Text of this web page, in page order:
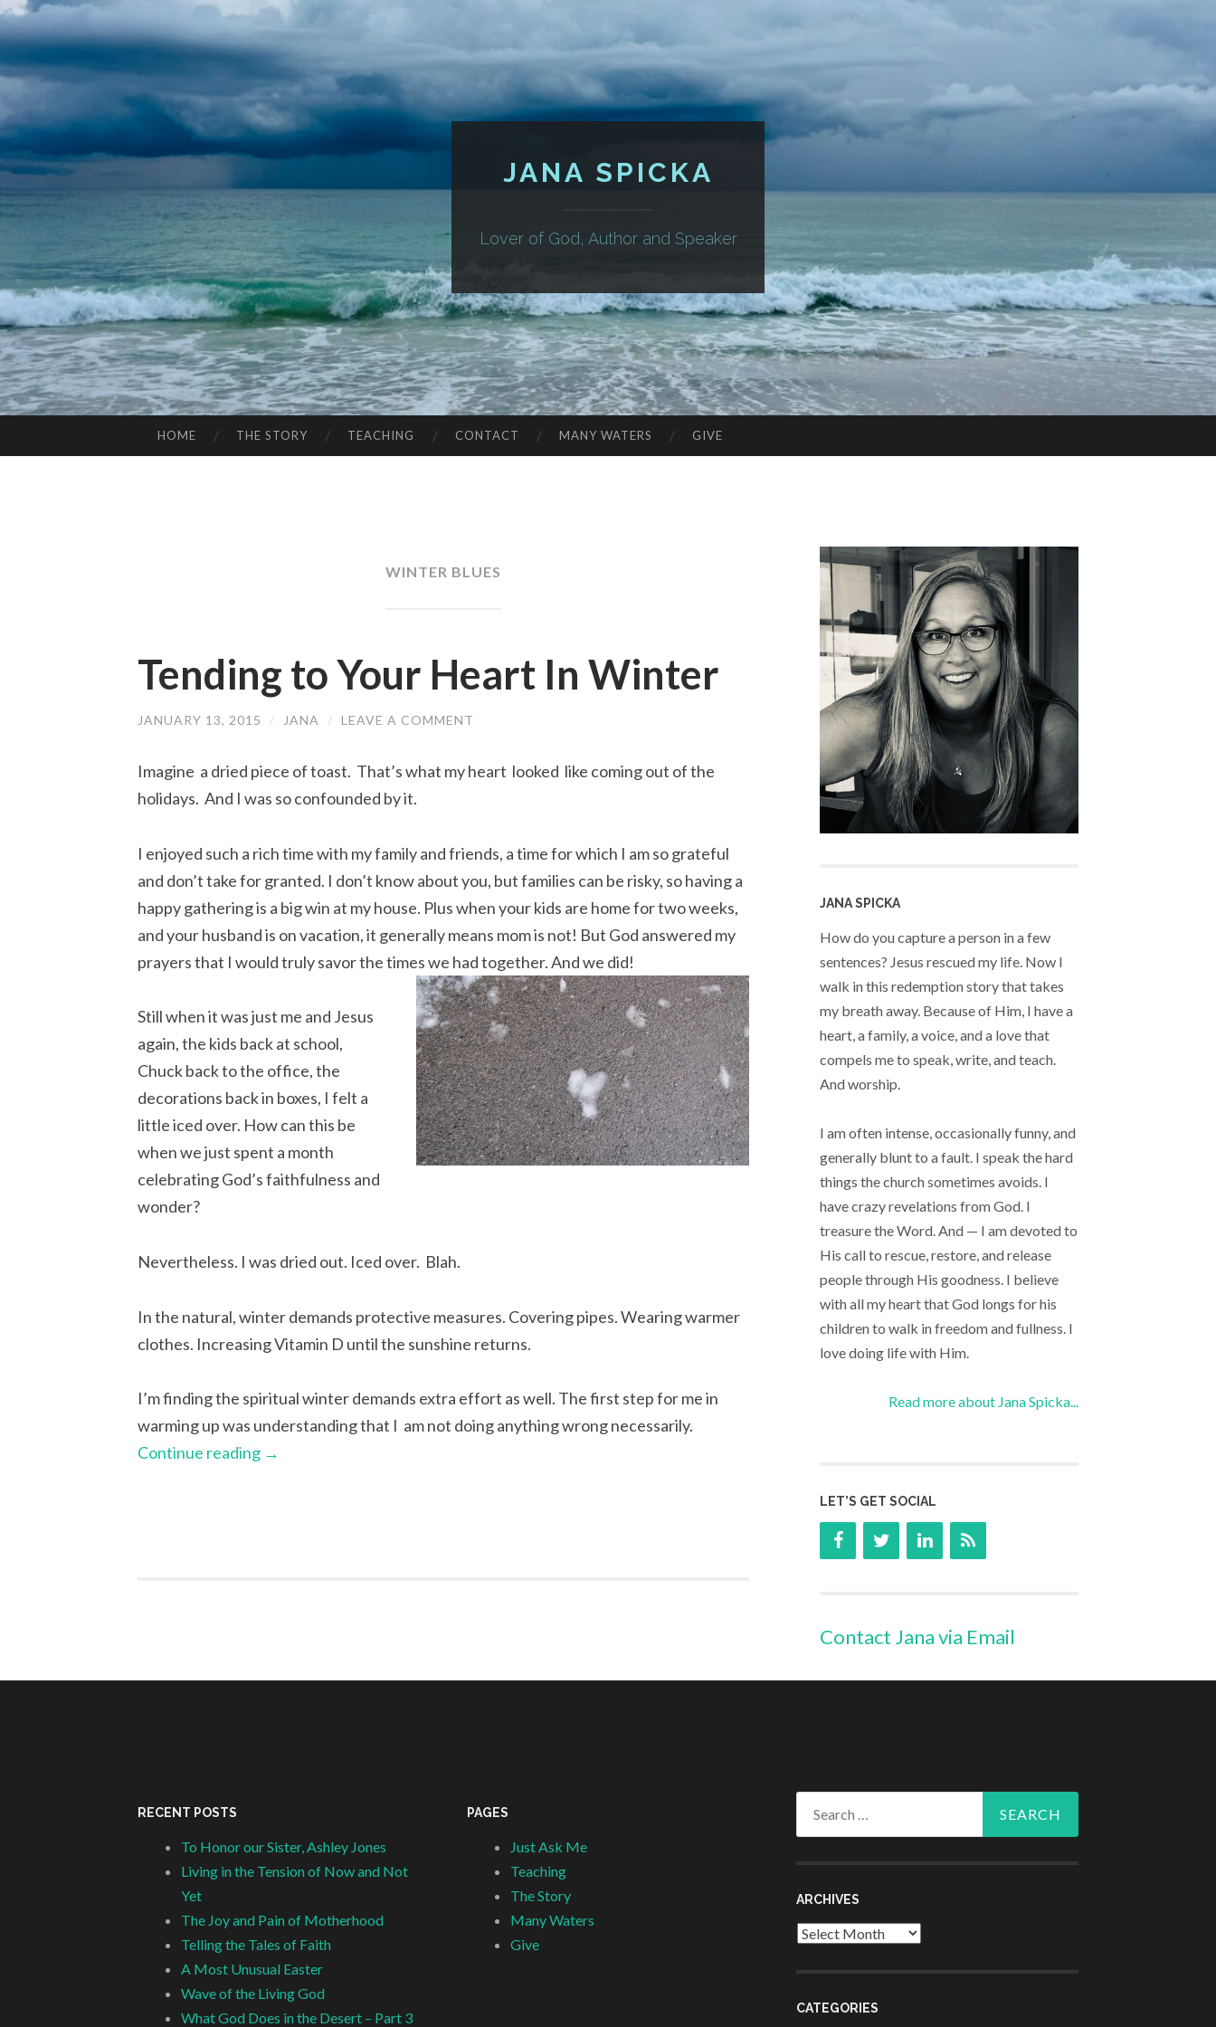
JANA SPICKA
Lover of God, Author and Speaker
TO
HOME THE STORY TEACHING CONTACT MANY WATERS GIVE
WINTER BLUES
Tending to Your Heart In Winter
JANUARY 13, 2015 / JANA / LEAVE A COMMENT
Imagine a dried piece of toast. That’s what my heart looked like coming out of the
holidays. And I was so confounded by it.
I enjoyed such a rich time with my family and friends, a time for which I am so grateful
and don’t take for granted. I don’t know about you, but families can be risky, so having a
happy gathering is a big win at my house. Plus when your kids are home for two weeks,
and your husband is on vacation, it generally means mom is not! But God answered my
prayers that I would truly savor the times we had together. And we did!
Still when it was just me and Jesus
again, the kids back at school,
Chuck back to the office, the
decorations back in boxes, I felt a
little iced over. How can this be
when we just spent a month
celebrating God’s faithfulness and
wonder?
Nevertheless. I was dried out. Iced over. Blah.
In the natural, winter demands protective measures. Covering pipes. Wearing warmer
clothes. Increasing Vitamin D until the sunshine returns.
I’m finding the spiritual winter demands extra effort as well. The first step for me in
warming up was understanding that I am not doing anything wrong necessarily.
Continue reading →
JANA SPICKA
How do you capture a person in a few
sentences? Jesus rescued my life. Now I
walk in this redemption story that takes
my breath away. Because of Him, I have a
heart, a family, a voice, and a love that
compels me to speak, write, and teach.
And worship.
I am often intense, occasionally funny, and
generally blunt to a fault. I speak the hard
things the church sometimes avoids. I
have crazy revelations from God. I
treasure the Word. And — I am devoted to
His call to rescue, restore, and release
people through His goodness. I believe
with all my heart that God longs for his
children to walk in freedom and fullness. I
love doing life with Him.
Read more about Jana Spicka...
LET’S GET SOCIAL
Contact Jana via Email
RECENT POSTS
To Honor our Sister, Ashley Jones
Living in the Tension of Now and Not
Yet
The Joy and Pain of Motherhood
Telling the Tales of Faith
A Most Unusual Easter
Wave of the Living God
What God Does in the Desert – Part 3
PAGES
Just Ask Me
Teaching
The Story
Many Waters
Give
ARCHIVES
Archives
CATEGORIES